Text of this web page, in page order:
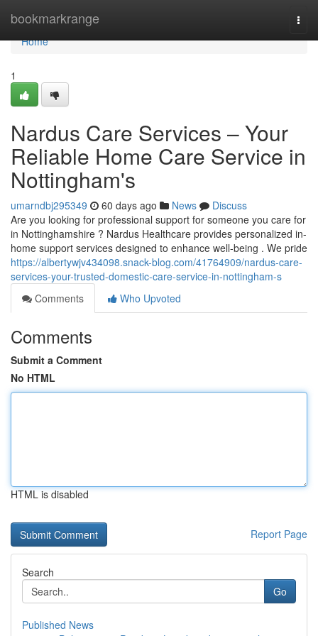
bookmarkrange
Home
Home
1
Nardus Care Services – Your
Reliable Home Care Service in
Nottingham's
umarndbj295349 60 days ago News
Discuss
Are you looking for professional support for someone you care for
in Nottinghamshire ? Nardus Healthcare provides personalized in-
home support services designed to enhance well-being . We pride
https://albertywjv434098.snack-blog.com/41764909/nardus-care-
services-your-trusted-domestic-care-service-in-nottingham-s
Comments
Who Upvoted
Comments
Submit a Comment
No HTML
HTML is disabled
Report Page
Search
Go
Published News